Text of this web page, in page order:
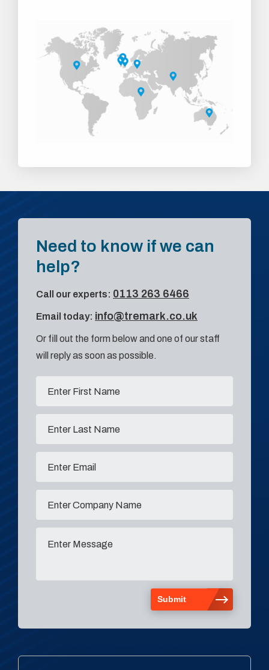
Need to know if we can
help?
Call our experts: 0113 263 6466
Email today: info@tremark.co.uk
Or fill out the form below and one of our staff
will reply as soon as possible.